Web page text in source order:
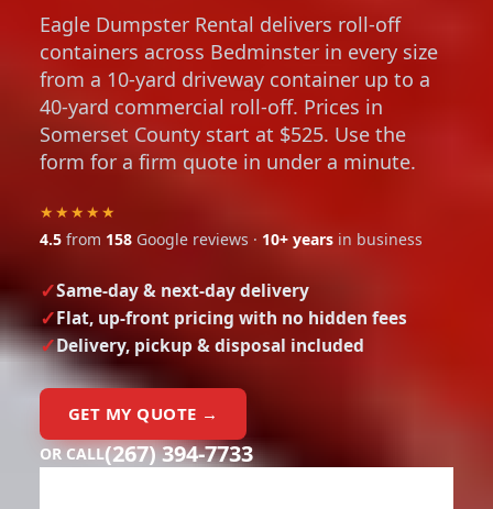
Eagle Dumpster Rental delivers roll-off
containers across Bedminster in every size
from a 10-yard driveway container up to a
40-yard commercial roll-off. Prices in
Somerset County start at $525. Use the
form for a firm quote in under a minute.
★★★★★
4.5 from 158 Google reviews · 10+ years in business
Same-day & next-day delivery
Flat, up-front pricing with no hidden fees
Delivery, pickup & disposal included
GET MY QUOTE →
OR CALL(267) 394-7733